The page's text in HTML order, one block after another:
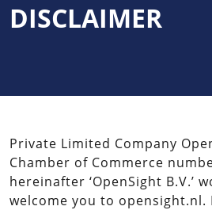
DISCLAIMER
Private Limited Company
Chamber of Commerce
hereinafter ‘OpenSight B.V.’
welcome you to opensight.nl.